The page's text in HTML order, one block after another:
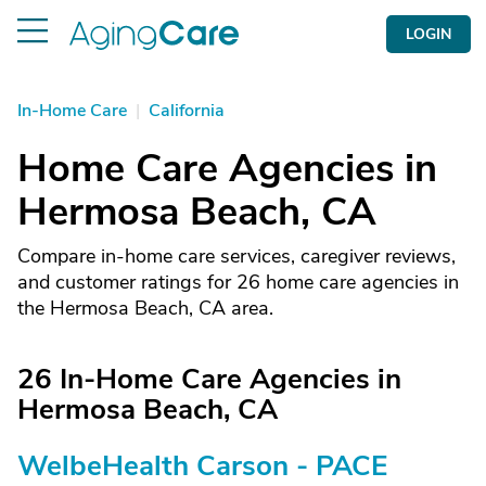
LOGIN
In-Home Care | California
Home Care Agencies in
Hermosa Beach, CA
Compare in-home care services, caregiver reviews,
and customer ratings for 26 home care agencies in
the Hermosa Beach, CA area.
26 In-Home Care Agencies in
Hermosa Beach, CA
WelbeHealth Carson - PACE